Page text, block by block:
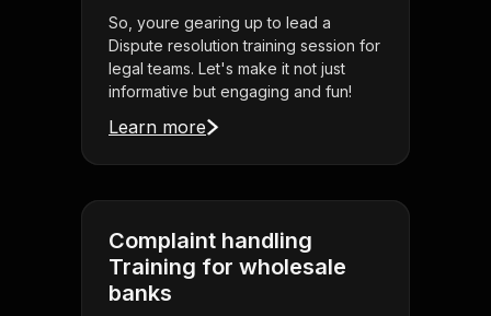
So, youre gearing up to lead a
Dispute resolution training session for
legal teams. Let's make it not just
informative but engaging and fun!
Learn more
Complaint handling
Training for wholesale
banks